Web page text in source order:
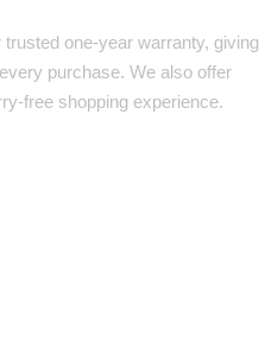
one-year warranty, giving
purchase. We also offer
free shopping experience.